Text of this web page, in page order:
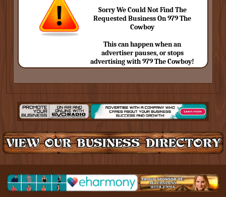
Sorry We Could Not Find The
Requested Business On 979 The
Cowboy
This can happen when an
advertiser pauses, or stops
advertising with 979 The Cowboy!